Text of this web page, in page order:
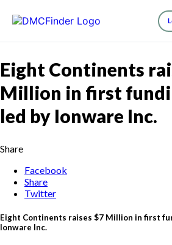
Eight Continents
Million in first
led by Ionware Inc.
Share
Facebook
Share
Twitter
Eight Continents raises $7 Million in first
Ionware Inc.